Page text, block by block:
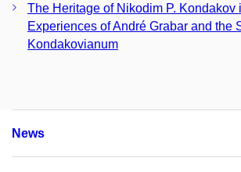
The Heritage of Nikodim P. Kondakov
Experiences of André Grabar and the
Kondakovianum
News